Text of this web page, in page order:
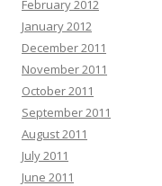
February 2012
January 2012
December 2011
November 2011
October 2011
September 2011
August 2011
July 2011
June 2011